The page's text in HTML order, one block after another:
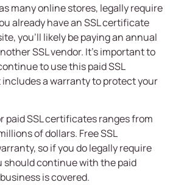
many online stores, legally require
already have an SSL certificate
you’ll likely be paying an annual
SSL vendor. It’s important to
to use this paid SSL
a warranty to protect your
paid SSL certificates ranges from
of dollars. Free SSL
so if you do legally require
should continue with the paid
is covered.